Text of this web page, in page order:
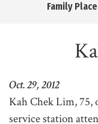
Family
Oct. 29, 2012
Kah Chek Lim, 75,
service station